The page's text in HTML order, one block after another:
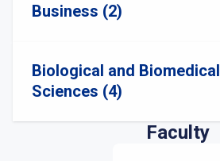
Business (2)
Biological and Biomedical
Sciences (4)
Faculty